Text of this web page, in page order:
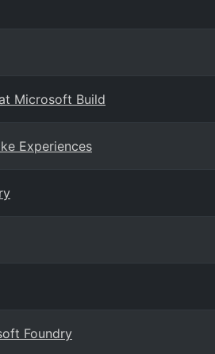
Microsoft Build
Experiences
Foundry